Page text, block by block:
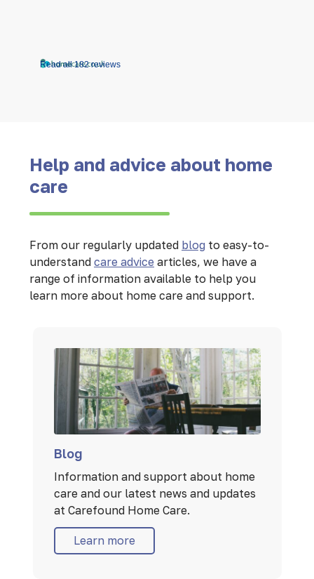
Read all 182 reviews
Help and advice about home
care
From our regularly updated blog to easy-to-
understandcare advice articles, we have a
range of information available to help you
learn more about home care and support.
Blog
Information and support about home
care and our latest news and updates
at Carefound Home Care.
Learn more